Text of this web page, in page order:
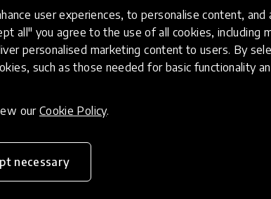
user experiences, to personalise content, and
all" you agree to the use of all cookies, including
personalised marketing content to users. By
such as those needed for basic functionality
our Cookie Policy.
necessary